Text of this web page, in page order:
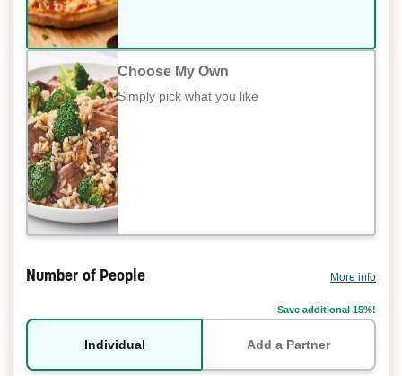
Choose My Own
Simply pick what you like
Number of People More info
Save additional 15%!
Individual Add a Partner